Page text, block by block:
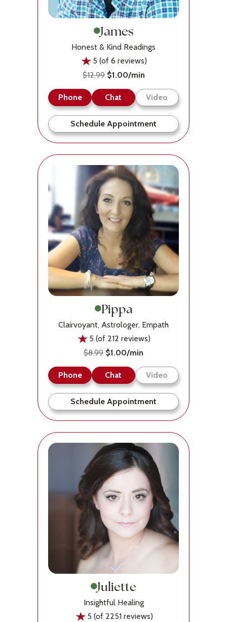
James
Honest & Kind Readings
5 (of 6 reviews)
$12.99 $1.00/min
Phone Chat Video
Schedule Appointment
Pippa
Clairvoyant, Astrologer, Empath
5 (of 212 reviews)
$8.99 $1.00/min
Phone Chat Video
Schedule Appointment
Juliette
Insightful Healing
5 (of 2251 reviews)